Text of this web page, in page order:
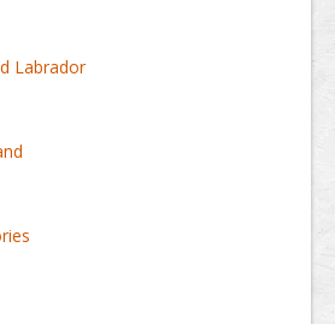
Labrador